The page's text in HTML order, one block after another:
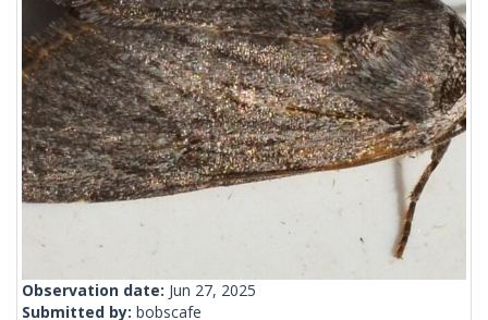
Observation date: Jun 27, 2025
Submitted by: bobscafe